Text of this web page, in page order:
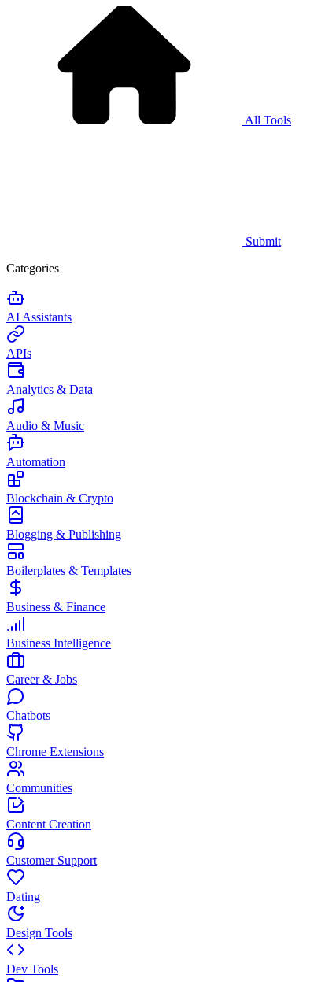
All Tools
Submit
Categories
AI Assistants
APIs
Analytics & Data
Audio & Music
Automation
Blockchain & Crypto
Blogging & Publishing
Boilerplates & Templates
Business & Finance
Business Intelligence
Career & Jobs
Chatbots
Chrome Extensions
Communities
Content Creation
Customer Support
Dating
Design Tools
Dev Tools